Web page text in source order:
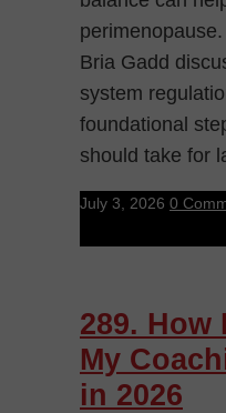
Bria Gadd
system
foundational
should take for
July 3, 2026 0
289. How
My
in 2026